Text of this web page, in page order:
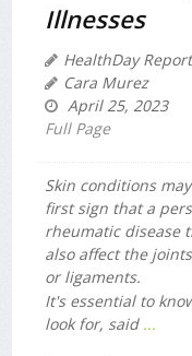
Illnesses
HealthDay
Cara Murez
April 25, 2023
Full Page
Skin conditions
first sign that a
rheumatic disease
also affect the
or ligaments.
It's essential to
look for, said ...